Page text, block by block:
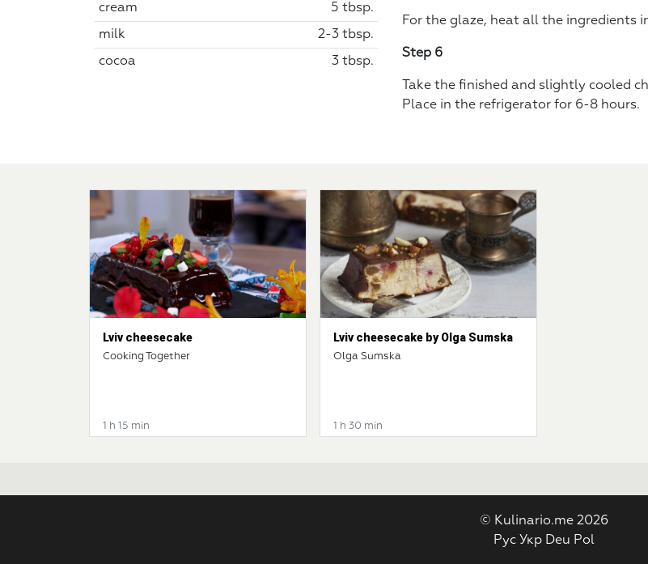
cream 5 tbsp.
milk 2-3 tbsp.
cocoa 3 tbsp.
For the glaze, heat all the ingredients
Step 6
Take the finished and slightly cooled
Place in the refrigerator for 6-8 hours.
Lviv cheesecake
Cooking Together
1 h 15 min
Lviv cheesecake by Olga Sumska
Olga Sumska
1 h 30 min
© Kulinario.me 2026
Рус Укр Deu Pol